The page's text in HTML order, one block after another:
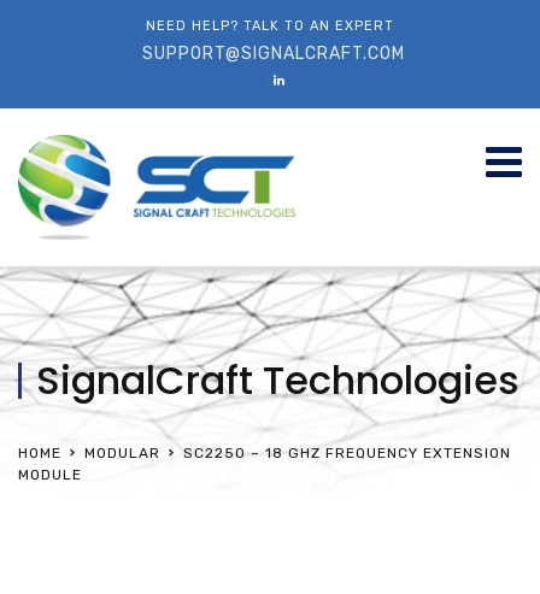
NEED HELP? TALK TO AN EXPERT
SUPPORT@SIGNALCRAFT.COM
SignalCraft Technologies
HOME MODULAR
SC2250 – 18 GHZ FREQUENCY EXTENSION
MODULE